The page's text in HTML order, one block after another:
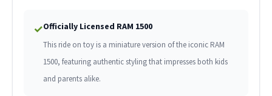
✓Officially Licensed RAM 1500
This ride on toy is a miniature version of the iconic RAM
1500, featuring authentic styling that impresses both kids
and parents alike.